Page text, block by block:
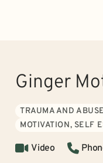
Ginger
TRAUMA AND ABUSE
MOTIVATION, SELF
Video